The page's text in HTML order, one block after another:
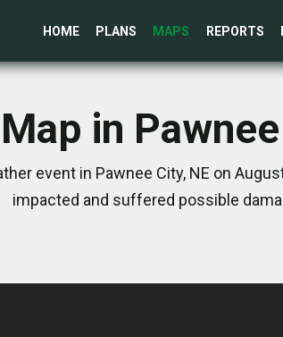
HOME PLANS MAPS REPORTS
in
event in Pawnee City, NE on
impacted and suffered possible